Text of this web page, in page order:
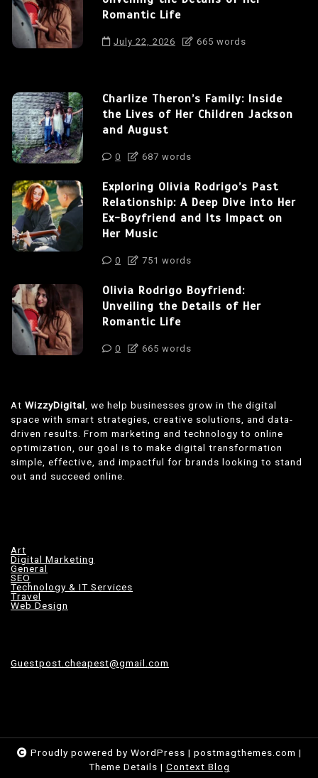
Romantic Life
July 22, 2026 665 words
Charlize Theron’s Family: Inside
the Lives of Her Children Jackson
and August
0 687 words
Exploring Olivia Rodrigo’s Past
Relationship: A Deep Dive into Her
Ex-Boyfriend and Its Impact on
Her Music
0 751 words
Olivia Rodrigo Boyfriend:
Unveiling the Details of Her
Romantic Life
0 665 words
At WizzyDigital , we help businesses grow in the digital
space with smart strategies, creative solutions, and data-
driven results. From marketing and technology to online
optimization, our goal is to make digital transformation
simple, effective, and impactful for brands looking to stand
out and succeed online.
Art
Digital Marketing
General
SEO
Technology & IT Services
Travel
Web Design
Guestpost.cheapest@gmail.com
Proudly powered by WordPress | postmagthemes.com |
Theme Details | Context Blog